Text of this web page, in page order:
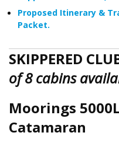
Proposed Itinerary &
Packet.
SKIPPERED
of 8 cabins
Moorings
Catamaran